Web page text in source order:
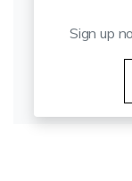
Sign up